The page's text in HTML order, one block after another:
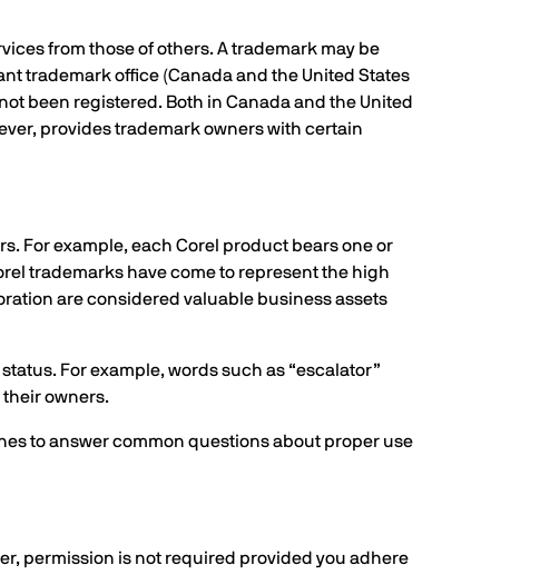
from those of others. A trademark may be
trademark office (Canada and the United States
been registered. Both in Canada and the United
provides trademark owners with certain
For example, each Corel product bears one or
trademarks have come to represent the high
are considered valuable business assets
For example, words such as “escalator”
owners.
to answer common questions about proper use
permission is not required provided you adhere